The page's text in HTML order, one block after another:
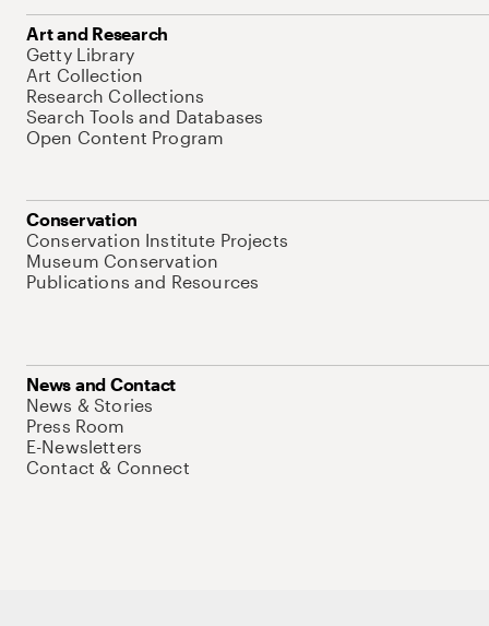
Art and Research
Getty Library
Art Collection
Research Collections
Search Tools and Databases
Open Content Program
Conservation
Conservation Institute Projects
Museum Conservation
Publications and Resources
News and Contact
News & Stories
Press Room
E-Newsletters
Contact & Connect